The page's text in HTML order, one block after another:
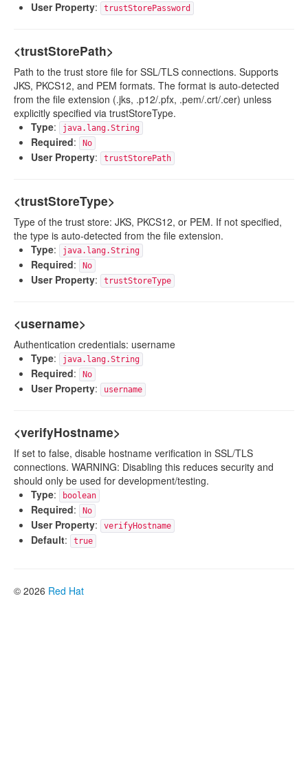
User Property: trustStorePassword
<trustStorePath>
Path to the trust store file for SSL/TLS connections. Supports
JKS, PKCS12, and PEM formats. The format is auto-detected
from the file extension (.jks, .p12/.pfx, .pem/.crt/.cer) unless
explicitly specified via trustStoreType.
Type: java.lang.String
Required: No
User Property: trustStorePath
<trustStoreType>
Type of the trust store: JKS, PKCS12, or PEM. If not specified,
the type is auto-detected from the file extension.
Type: java.lang.String
Required: No
User Property: trustStoreType
<username>
Authentication credentials: username
Type: java.lang.String
Required: No
User Property: username
<verifyHostname>
If set to false, disable hostname verification in SSL/TLS
connections. WARNING: Disabling this reduces security and
should only be used for development/testing.
Type: boolean
Required: No
User Property: verifyHostname
Default: true
© 2026 Red Hat